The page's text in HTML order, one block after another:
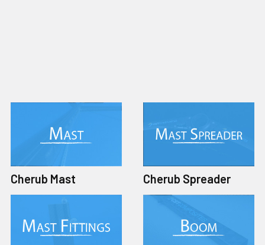
Cherub Mast Cherub Spreader